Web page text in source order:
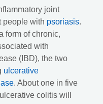
joint
people with psoriasis.
form of chronic,
with
(IBD), the two
ulcerative
. About one in five
colitis will